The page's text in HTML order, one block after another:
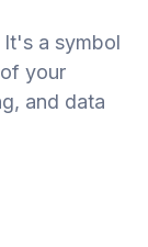
a symbol
your
and data